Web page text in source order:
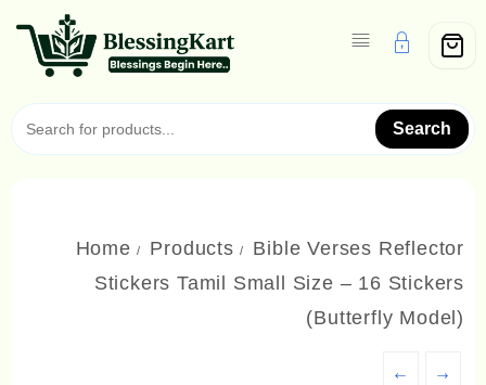
content
Search
Home Products
Bible Verses Reflector
Stickers Tamil Small Size – 16 Stickers
(Butterfly Model)
← →